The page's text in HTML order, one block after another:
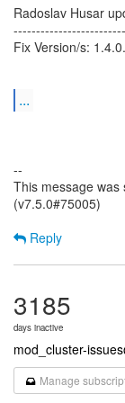
Radoslav Husar
Fix Version/s:
...
--
This message was
(v7.5.0#75005)
Reply
3185
days inactive
mod_cluster-
Manage